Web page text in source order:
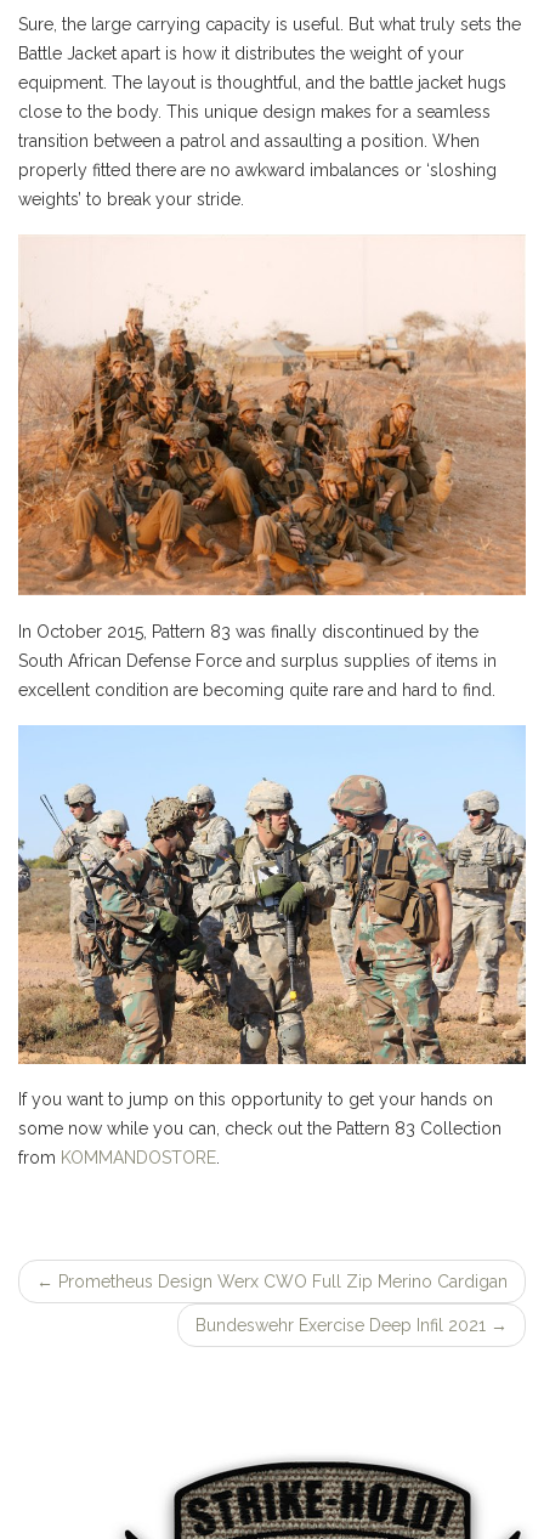
Sure, the large carrying capacity is useful. But what truly sets the
Battle Jacket apart is how it distributes the weight of your
equipment. The layout is thoughtful, and the battle jacket hugs
close to the body. This unique design makes for a seamless
transition between a patrol and assaulting a position. When
properly fitted there are no awkward imbalances or ‘sloshing
weights’ to break your stride.
In October 2015, Pattern 83 was finally discontinued by the
South African Defense Force and surplus supplies of items in
excellent condition are becoming quite rare and hard to find.
If you want to jump on this opportunity to get your hands on
some now while you can, check out the Pattern 83 Collection
from KOMMANDOSTORE.
Post
← Prometheus Design Werx CWO Full Zip Merino Cardigan
Bundeswehr Exercise Deep Infil 2021 →